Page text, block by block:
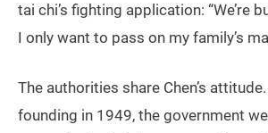
tai chi’s fighting application: “We’re
I only want to pass on my family’s
The authorities share Chen’s attitude.
founding in 1949, the government